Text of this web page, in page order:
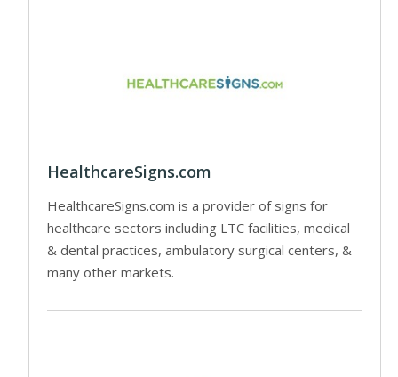
HealthcareSigns.com
HealthcareSigns.com is a provider of signs for
healthcare sectors including LTC facilities, medical
& dental practices, ambulatory surgical centers, &
many other markets.